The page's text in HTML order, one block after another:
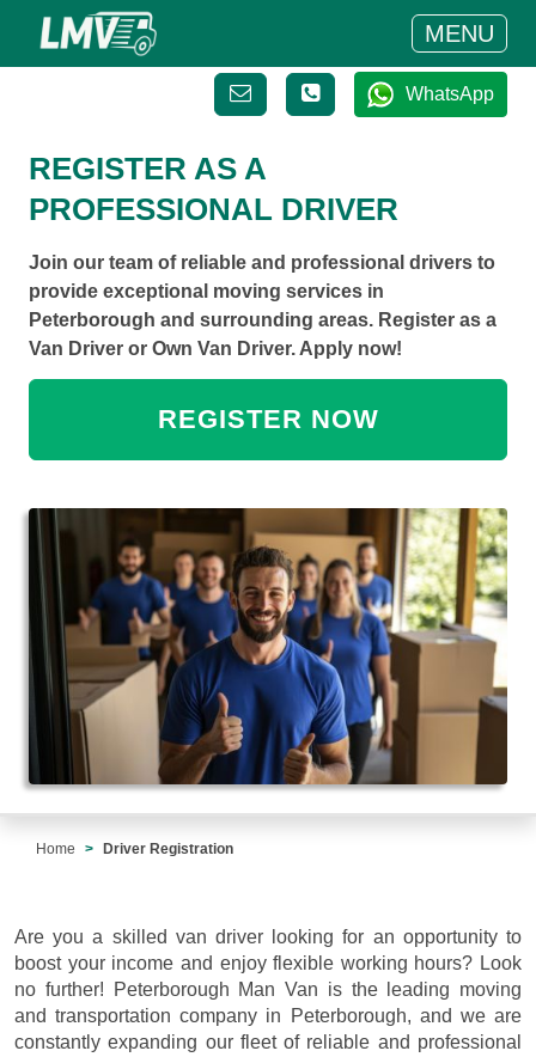
MENU
WhatsApp
REGISTER AS A
PROFESSIONAL DRIVER
Join our team of reliable and professional drivers to
provide exceptional moving services in
Peterborough and surrounding areas. Register as a
Van Driver or Own Van Driver. Apply now!
REGISTER NOW
Home Driver Registration
Are you a skilled van driver looking for an opportunity to
boost your income and enjoy flexible working hours? Look
no further! Peterborough Man Van is the leading moving
and transportation company in Peterborough, and we are
constantly expanding our fleet of reliable and professional